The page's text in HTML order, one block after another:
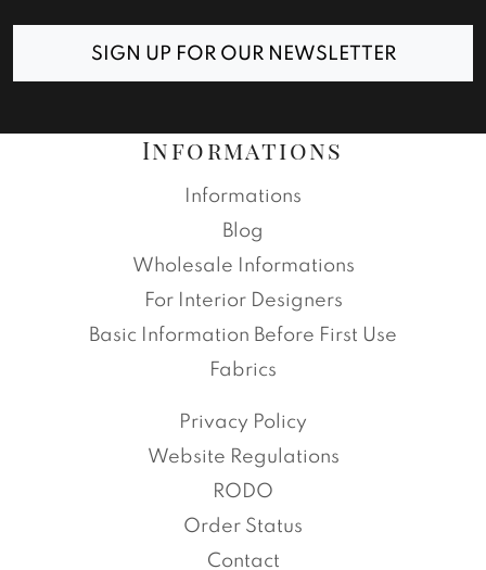
SIGN UP FOR OUR NEWSLETTER
Informations
Informations
Blog
Wholesale Informations
For Interior Designers
Basic Information Before First Use
Fabrics
Privacy Policy
Website Regulations
RODO
Order Status
Contact